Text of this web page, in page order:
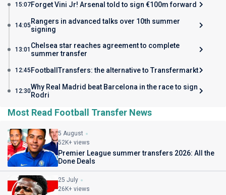
15:07Forget Vini Jr! Arsenal told to sign €100m forward
14:05 Rangers in advanced talks over 10th summer
signing
13:01 Chelsea star reaches agreement to complete
summer transfer
12:45 FootballTransfers: the alternative to Transfermarkt
12:30Why Real Madrid beat Barcelona in the race to sign
Rodri
Most Read Football Transfer News
5 August
52K+ views
Premier League summer transfers 2026: All the
Done Deals
25 July
26K+ views